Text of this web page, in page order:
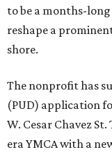
to be a months-
reshape a
shore.
The nonprofit has
(PUD) application
W. Cesar Chavez
era YMCA with a